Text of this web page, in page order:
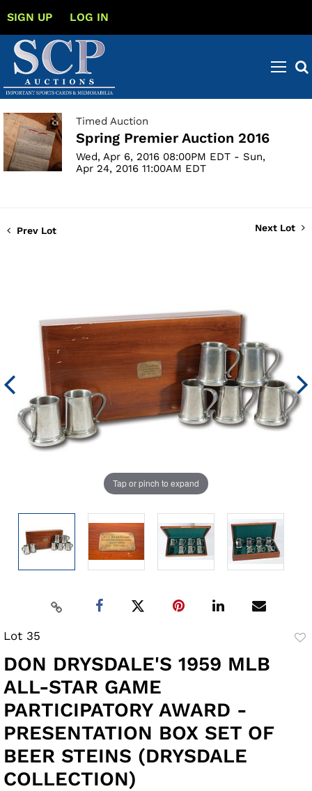
SIGN UP LOG IN
Timed Auction
Spring Premier Auction 2016
Wed, Apr 6, 2016 08:00PM EDT - Sun,
Apr 24, 2016 11:00AM EDT
Prev Lot Next Lot
Tap or pinch to expand
Lot 35
DON DRYSDALE'S 1959 MLB
ALL-STAR GAME
PARTICIPATORY AWARD -
PRESENTATION BOX SET OF
BEER STEINS (DRYSDALE
COLLECTION)